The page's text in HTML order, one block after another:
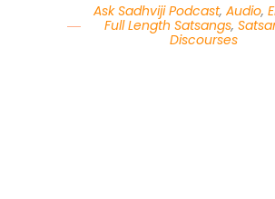
Ask Sadhviji Podcast, Audio,
Full Length Satsangs,
Discourses